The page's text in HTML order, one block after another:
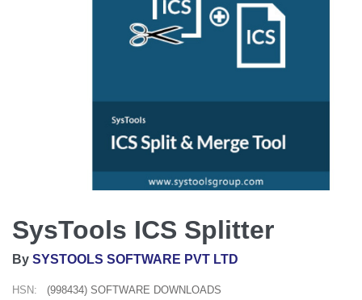
SysTools ICS Splitter
By SYSTOOLS SOFTWARE PVT LTD
HSN: (998434) SOFTWARE DOWNLOADS